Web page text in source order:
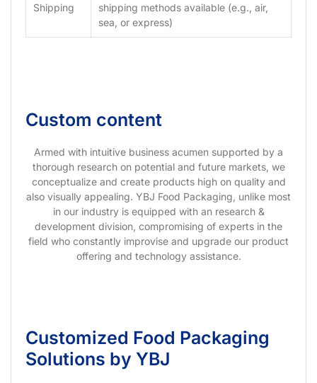
Shipping
shipping methods available (e.g., air,
sea, or express)
Custom content
Armed with intuitive business acumen supported by a
thorough research on potential and future markets, we
conceptualize and create products high on quality and
also visually appealing. YBJ Food Packaging, unlike most
in our industry is equipped with an research &
development division, compromising of experts in the
field who constantly improvise and upgrade our product
offering and technology assistance.
Customized Food Packaging
Solutions by YBJ